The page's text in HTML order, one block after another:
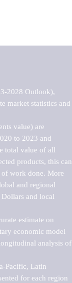
2028 Outlook),
market statistics and
value) are
to 2023 and
total value of all
products, this can
work done. More
and regional
Dollars and local
estimate on
economic model
analysis of
Pacific, Latin
for each region